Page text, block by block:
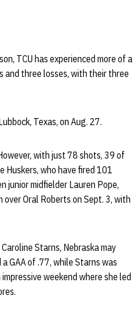
TCU has experienced more of a
and three losses, with their three
Texas, on Aug. 27.
with just 78 shots, 39 of
Huskers, who have fired 101
junior midfielder Lauren Pope,
Oral Roberts on Sept. 3, with
Starns, Nebraska may
GAA of .77, while Starns was
weekend where she led